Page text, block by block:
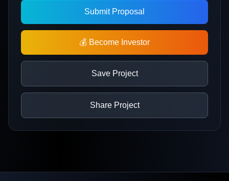
Submit Proposal
💰 Become Investor
Save Project
Share Project